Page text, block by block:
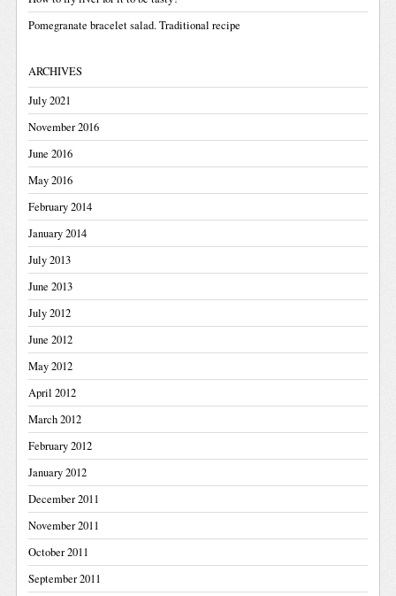
Pomegranate bracelet salad. Traditional recipe
ARCHIVES
July 2021
November 2016
June 2016
May 2016
February 2014
January 2014
July 2013
June 2013
July 2012
June 2012
May 2012
April 2012
March 2012
February 2012
January 2012
December 2011
November 2011
October 2011
September 2011